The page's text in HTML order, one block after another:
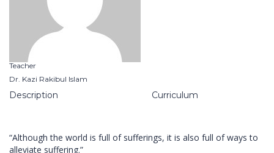
Teacher
Dr. Kazi Rakibul Islam
Description Curriculum
“Although the world is full of sufferings, it is also full of ways to
alleviate suffering.”